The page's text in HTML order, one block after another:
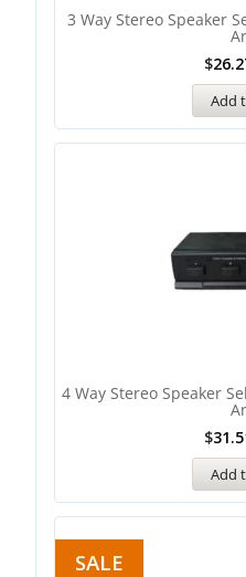
3 Way Stereo Speaker
$
Add
4 Way Stereo Speaker
$
Add
SALE